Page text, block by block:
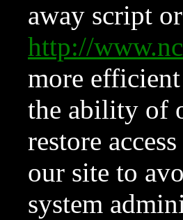
away script
http://
more
the ability of
restore
our site to
system